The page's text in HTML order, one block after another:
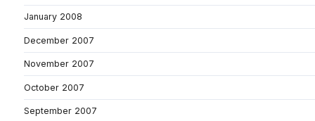
January 2008
December 2007
November 2007
October 2007
September 2007